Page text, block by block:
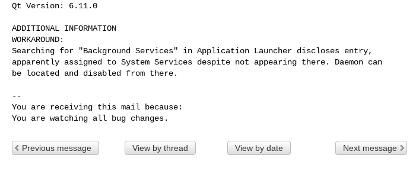
Qt Version: 6.11.0
ADDITIONAL INFORMATION
WORKAROUND:
Searching for "Background Services" in Application Launcher discloses entry,
apparently assigned to System Services despite not appearing there. Daemon can
be located and disabled from there.
--
You are receiving this mail because:
You are watching all bug changes.
Previous message View by thread View by date Next message